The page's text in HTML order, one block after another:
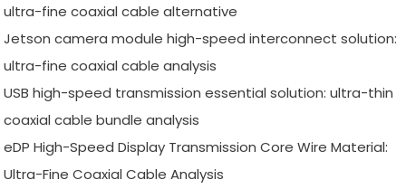
ultra-fine coaxial cable alternative
Jetson camera module high-speed interconnect solution:
ultra-fine coaxial cable analysis
USB high-speed transmission essential solution: ultra-thin
coaxial cable bundle analysis
eDP High-Speed Display Transmission Core Wire Material:
Ultra-Fine Coaxial Cable Analysis